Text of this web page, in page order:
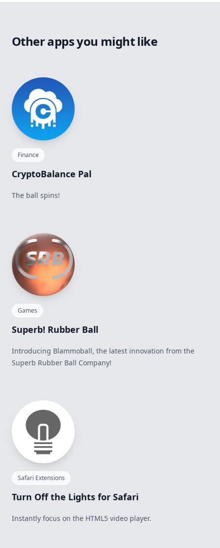
Other apps you might like
Finance
CryptoBalance Pal
The ball spins!
Games
Superb! Rubber Ball
Introducing Blammoball, the latest innovation from the
Superb Rubber Ball Company!
Safari Extensions
Turn Off the Lights for Safari
Instantly focus on the HTML5 video player.